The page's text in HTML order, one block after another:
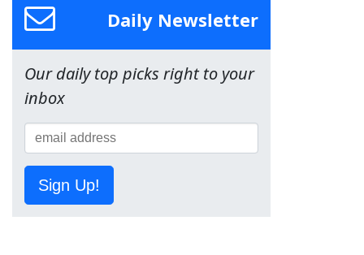
Daily Newsletter
Our daily top picks right to your
inbox
Sign Up!